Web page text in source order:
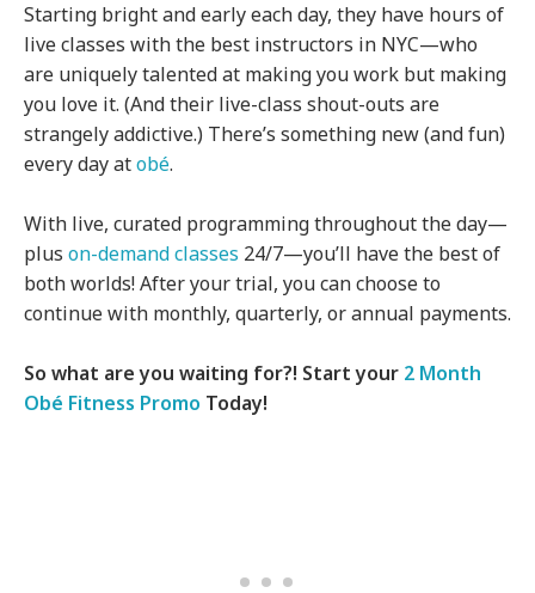
Starting bright and early each day, they have hours of
live classes with the best instructors in NYC—who
are uniquely talented at making you work but making
you love it. (And their live-class shout-outs are
strangely addictive.) There’s something new (and fun)
every day atobé.
With live, curated programming throughout the day—
plus on-demand classes 24/7—you’ll have the best of
both worlds! After your trial, you can choose to
continue with monthly, quarterly, or annual payments.
So what are you waiting for?! Start your 2 Month
Obé Fitness Promo Today!